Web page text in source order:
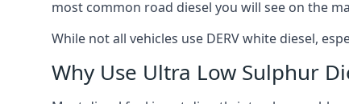
most common road diesel you will see on the
While not all vehicles use DERV white diesel,
Why Use Ultra Low Sulphur